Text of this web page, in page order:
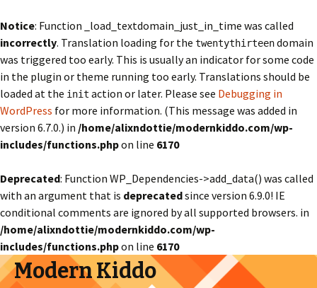
Notice: Function _load_textdomain_just_in_time was called
incorrectly. Translation loading for the twentythirteendomain
was triggered too early. This is usually an indicator for some code
in the plugin or theme running too early. Translations should be
loaded at the init action or later. Please see Debugging in
WordPress for more information. (This message was added in
version 6.7.0.) in /home/alixndottie/modernkiddo.com/wp-
includes/functions.phpon line 6170
Deprecated: Function WP_Dependencies->add_data() was called
with an argument that is deprecatedsince version 6.9.0! IE
conditional comments are ignored by all supported browsers. in
/home/alixndottie/modernkiddo.com/wp-
includes/functions.phpon line 6170
Modern Kiddo